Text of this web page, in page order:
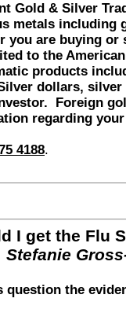
Gold & Silver
metals including
you are buying
to the
products
dollars,
Foreign
regarding
4188.
I get the Flu
Stefanie
question the